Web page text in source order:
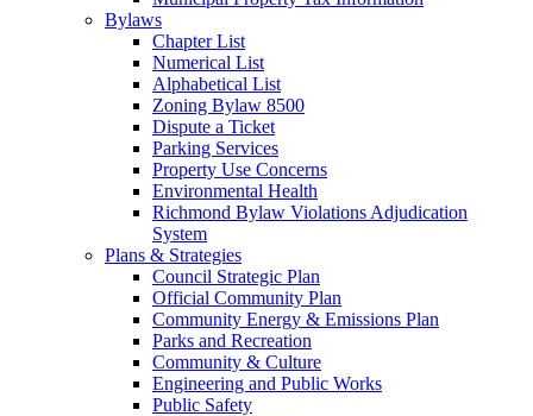
Bylaws
Chapter List
Numerical List
Alphabetical List
Zoning Bylaw 8500
Dispute a Ticket
Parking Services
Property Use Concerns
Environmental Health
Richmond Bylaw Violations Adjudication
System
Plans & Strategies
Council Strategic Plan
Official Community Plan
Community Energy & Emissions Plan
Parks and Recreation
Community & Culture
Engineering and Public Works
Public Safety